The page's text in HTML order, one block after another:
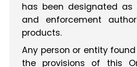
has been designated as
and enforcement
products.
Any person or entity
the provisions of this